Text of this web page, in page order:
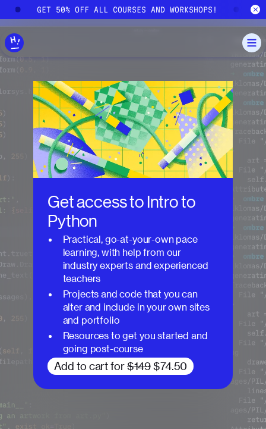
Skip to main content
GET 50% OFF ALL COURSES AND WORKSHOPS!
Get access to Intro to
Python
Practical, go-at-your-own pace
learning, with help from our
industry experts and experienced
teachers
Projects and code that you can
alter and include in your own sites
and portfolio
Resources to get you started and
going post-course
Add to cart for $149 $74.50